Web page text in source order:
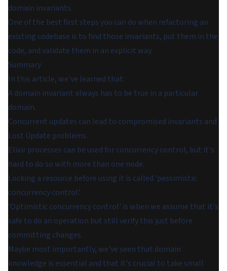
domain invariants.
One of the best first steps you can do when refactoring an
existing codebase is to find those invariants, put them in the
code, and validate them in an explicit way.
Summary
In this article, we've learned that:
A domain invariant always has to be true in a particular
domain.
Concurrent updates can lead to compromised invariants and
Lost Update problems.
Elixir processes can be used for concurrency control, but it's
hard to do so with more than one node.
Locking a resource before using it is called 'pessimistic
concurrency control'.
'Optimistic concurrency control' is when we assume that it's
safe to do an operation but still verify this just before
committing changes.
Maybe most importantly, we've seen that domain
knowledge is essential and that it's crucial to take small